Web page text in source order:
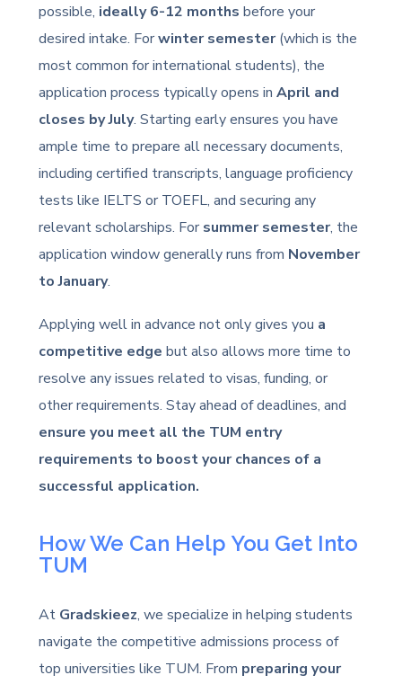
possible, ideally 6-12 months before your
desired intake. Forwinter semester(which is the
most common for international students), the
application process typically opens in April and
closes by July. Starting early ensures you have
ample time to prepare all necessary documents,
including certified transcripts, language proficiency
tests like IELTS or TOEFL, and securing any
relevant scholarships. For summer semester, the
application window generally runs from November
to January.
Applying well in advance not only gives you a
competitive edge but also allows more time to
resolve any issues related to visas, funding, or
other requirements. Stay ahead of deadlines, and
ensure you meet all the TUM entry
requirements to boost your chances of a
successful application.
How We Can Help You Get Into
TUM
At Gradskieez, we specialize in helping students
navigate the competitive admissions process of
top universities like TUM. From preparing your